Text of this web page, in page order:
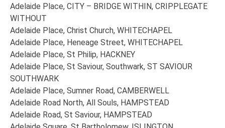
Adelaide Place, CITY – BRIDGE WITHIN, CRIPPLEGATE
WITHOUT
Adelaide Place, Christ Church, WHITECHAPEL
Adelaide Place, Heneage Street, WHITECHAPEL
Adelaide Place, St Philip, HACKNEY
Adelaide Place, St Saviour, Southwark, ST SAVIOUR
SOUTHWARK
Adelaide Place, Sumner Road, CAMBERWELL
Adelaide Road North, All Souls, HAMPSTEAD
Adelaide Road, St Saviour, HAMPSTEAD